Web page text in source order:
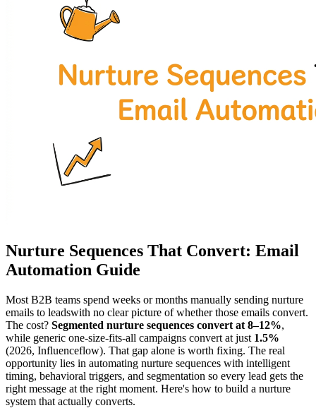
Nurture Sequences That Convert: Email
Automation Guide
Most B2B teams spend weeks or months manually sending nurture
emails to leadswith no clear picture of whether those emails convert.
The cost? Segmented nurture sequences convert at 8–12%,
while generic one-size-fits-all campaigns convert at just 1.5%
(2026, Influenceflow). That gap alone is worth fixing. The real
opportunity lies in automating nurture sequences with intelligent
timing, behavioral triggers, and segmentation so every lead gets the
right message at the right moment. Here's how to build a nurture
system that actually converts.